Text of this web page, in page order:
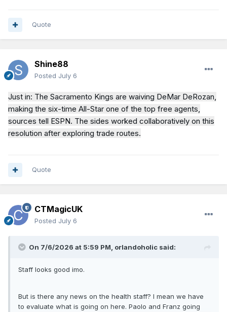
Quote
Shine88
Posted July 6
Just in: The Sacramento Kings are waiving DeMar DeRozan,
making the six-time All-Star one of the top free agents,
sources tell ESPN. The sides worked collaboratively on this
resolution after exploring trade routes.
Quote
CTMagicUK
Posted July 6
On 7/6/2026 at 5:59 PM, orlandoholic said:
Staff looks good imo.
But is there any news on the health staff? I mean we have
to evaluate what is going on here. Paolo and Franz going